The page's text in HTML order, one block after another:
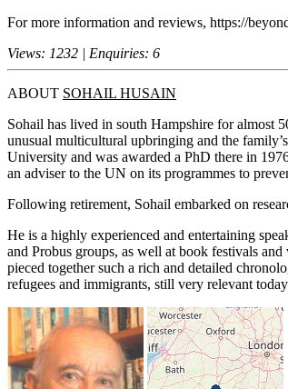
For more information and reviews, https://
Views: 1232 | Enquiries: 6
ABOUT SOHAIL HUSAIN
Sohail has lived in south Hampshire for almost
unusual multicultural upbringing and the
University and was awarded a PhD there in
an adviser to the UN on its programmes to
Following retirement, Sohail embarked on
He is a highly experienced and entertaining
and Probus groups, as well at book festivals
pieced together such a rich and detailed
refugees and immigrants, still very relevant